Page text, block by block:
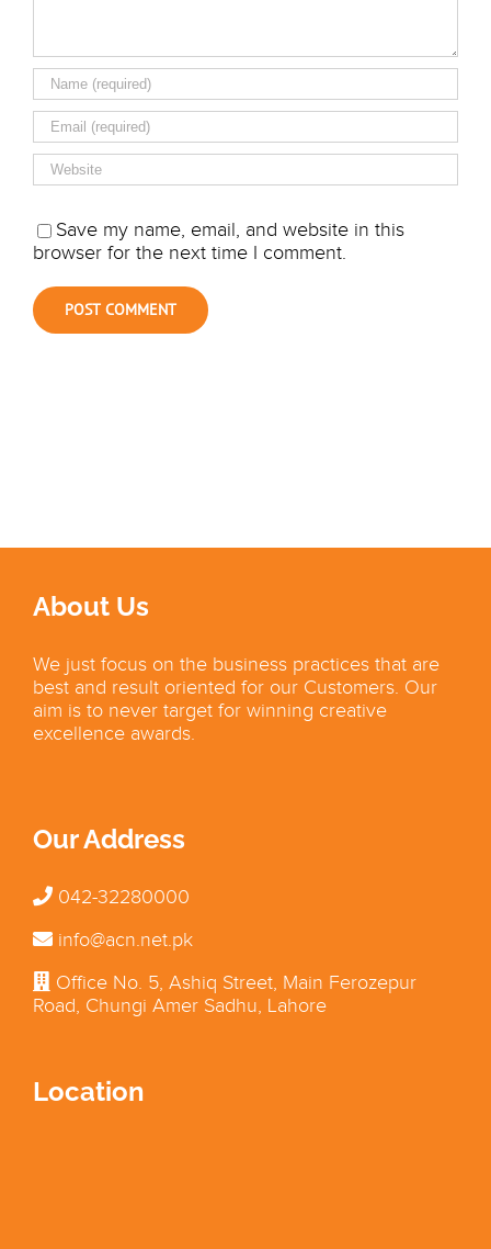
Save my name, email, and website in this
browser for the next time I comment.
About Us
We just focus on the business practices that are
best and result oriented for our Customers. Our
aim is to never target for winning creative
excellence awards.
Our Address
042-32280000
info@acn.net.pk
Office No. 5, Ashiq Street, Main Ferozepur
Road, Chungi Amer Sadhu, Lahore
Location